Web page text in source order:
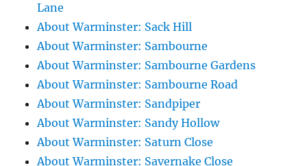
Lane
About Warminster: Sack Hill
About Warminster: Sambourne
About Warminster: Sambourne Gardens
About Warminster: Sambourne Road
About Warminster: Sandpiper
About Warminster: Sandy Hollow
About Warminster: Saturn Close
About Warminster: Savernake Close